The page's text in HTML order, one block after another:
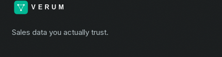
Sales data you actually trust.